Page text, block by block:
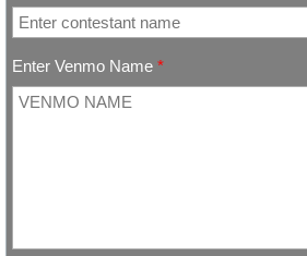
Contact Us
Photo Gallery
Enter Venmo Name *